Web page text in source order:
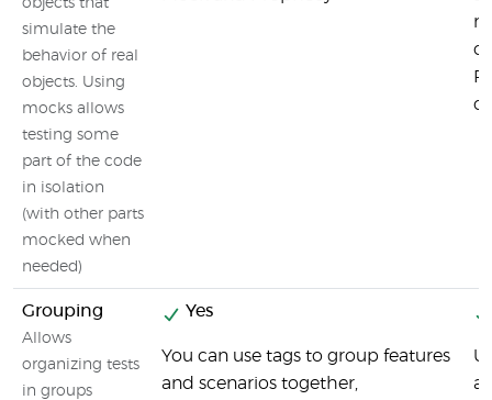
objects that
simulate the
behavior of real
objects. Using
mocks allows
testing some
part of the code
in isolation
(with other parts
mocked when
needed)
Grouping
Allows
organizing tests
in groups
Yes
You can use tags to group features
and scenarios together,